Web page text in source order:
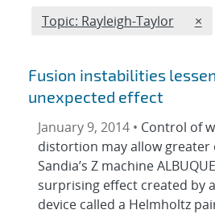
Edit filter
Topic: Rayleigh-Taylor ×
Fusion instabilities
unexpected effect
January 9, 2014 • Control of
distortion may allow
Sandia’s Z machine
surprising effect created by
device called a Helmholtz